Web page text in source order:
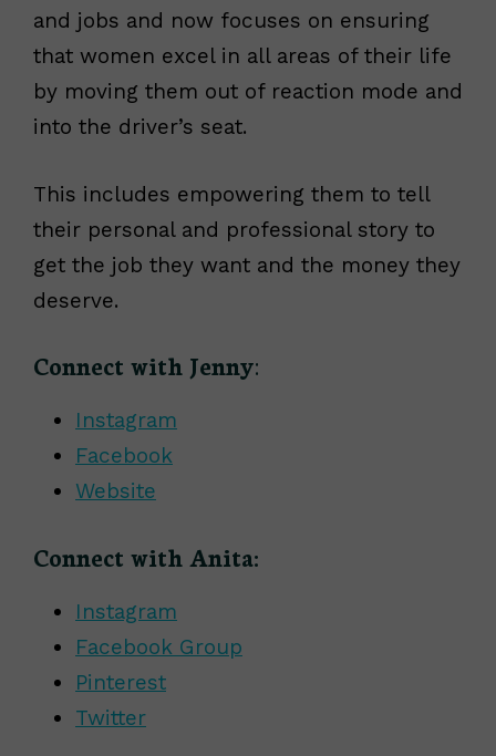
and jobs and now focuses on ensuring
that women excel in all areas of their life
by moving them out of reaction mode and
into the driver’s seat.
This includes empowering them to tell
their personal and professional story to
get the job they want and the money they
deserve.
Connect with Jenny:
Instagram
Facebook
Website
Connect with Anita:
Instagram
Facebook Group
Pinterest
Twitter